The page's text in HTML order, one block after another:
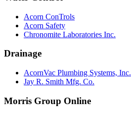
Acorn ConTrols
Acorn Safety
Chronomite Laboratories Inc.
Drainage
AcornVac Plumbing Systems, Inc.
Jay R. Smith Mfg. Co.
Morris Group Online